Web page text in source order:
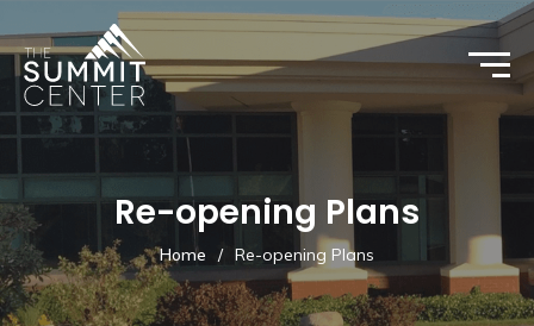
Re-opening Plans
Home / Re-opening Plans